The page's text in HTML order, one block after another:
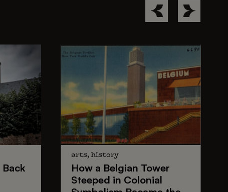
Back
arts, history
How a Belgian Tower
Steeped in Colonial